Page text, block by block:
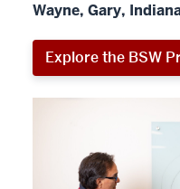
Wayne, Gary,
Explore the BSW